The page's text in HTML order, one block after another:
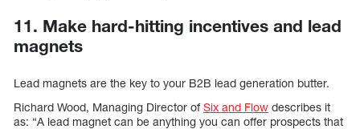
11. Make hard-hitting incentives and lead
magnets
Lead magnets are the key to your B2B lead generation butter.
Richard Wood, Managing Director ofSix and Flow describes it
as: “A lead magnet can be anything you can offer prospects that